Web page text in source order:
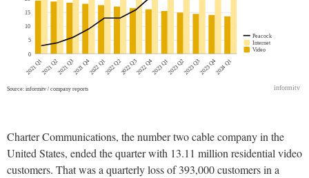
Charter Communications, the number two cable company in the
United States, ended the quarter with 13.11 million residential video
customers. That was a quarterly loss of 393,000 customers in a